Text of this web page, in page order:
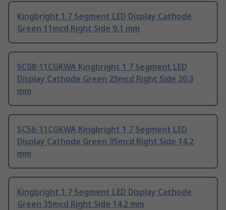
Kingbright 1 7 Segment LED Display Cathode
Green 11mcd Right Side 9.1 mm
SC08-11CGKWA Kingbright 1 7 Segment LED
Display Cathode Green 25mcd Right Side 20.3
mm
SC56-11CGKWA Kingbright 1 7 Segment LED
Display Cathode Green 35mcd Right Side 14.2
mm
Kingbright 1 7 Segment LED Display Cathode
Green 35mcd Right Side 14.2 mm